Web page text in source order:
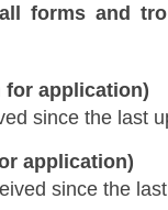
all forms and
for application)
since the last
application)
since the